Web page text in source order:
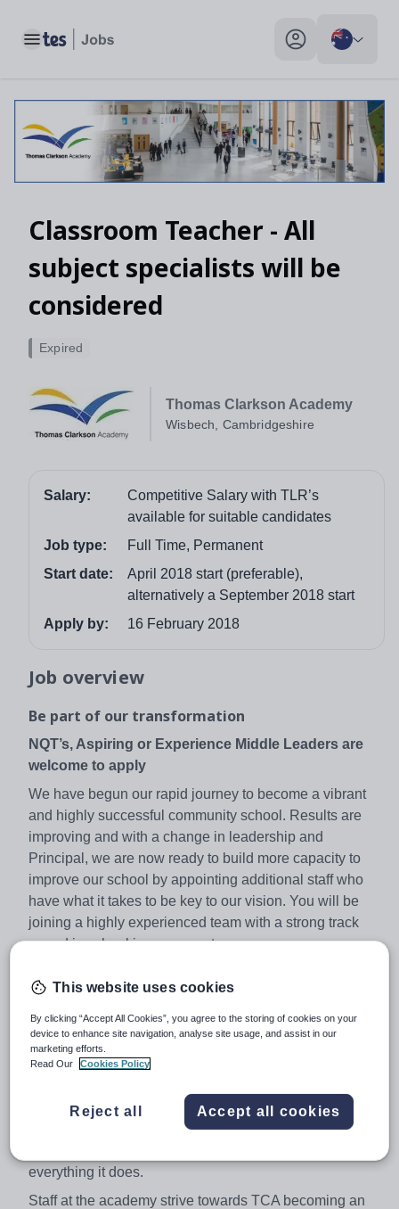
Toggle main menu My profile toggle
Classroom Teacher - All
subject specialists will be
considered
Thomas Clarkson Academy
Wisbech, Cambridgeshire
Expired
Salary:
Competitive Salary with TLR’s
available for suitable candidates
Job type:
Full Time, Permanent
Start date:
April 2018 start (preferable),
alternatively a September 2018 start
Apply by:
16 February 2018
Job overview
Be part of our transformation
NQT’s, Aspiring or Experience Middle Leaders are
welcome to apply
We have begun our rapid journey to become a vibrant
and highly successful community school. Results are
improving and with a change in leadership and
Principal, we are now ready to build more capacity to
improve our school by appointing additional staff who
have what it takes to be key to our vision. You will be
joining a highly experienced team with a strong track
record in school improvement.
looking to appoint outstanding classroom practitioners
across a number of subject specialisms to teach across
all key stages. All subject specialists will be considered
Thomas Clarkson Academy is highly ambitious for all its
a multicultural community that embraces the Brooke
Weston ethos and puts excellent progress and the
everything it does.
Staff at the academy strive towards TCA becoming an
This website uses cookies
By clicking “Accept All Cookies”, you agree to the storing of cookies on your
device to enhance site navigation, analyse site usage, and assist in our
marketing efforts.
Read Our
Cookies Policy
Reject all Accept all cookies